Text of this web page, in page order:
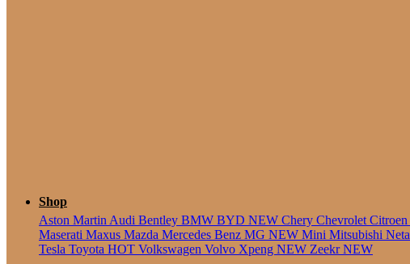
Shop
Aston Martin Audi Bentley BMW BYD NEW Chery Chevrolet Citroen
Maserati Maxus Mazda Mercedes Benz MG NEW Mini Mitsubishi Neta
Tesla Toyota HOT Volkswagen Volvo Xpeng NEW ZeekrNEW